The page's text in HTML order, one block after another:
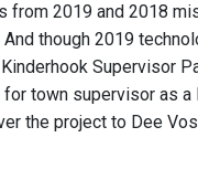
from 2019 and 2018
though 2019
Supervisor
town supervisor as a
the project to Dee